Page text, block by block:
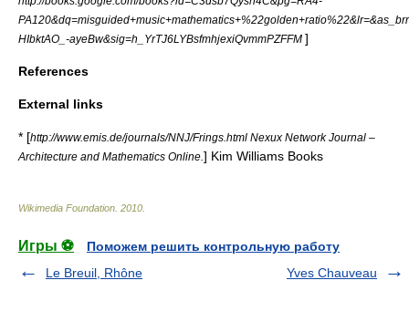
HIbktAO_-ayeBw&sig=h_YrTJ6LYBsfmhjexiQvmmPZFFM ]
References
External links
* [http://www.emis.de/journals/NNJ/Frings.html Nexux Network Journal –
Architecture and Mathematics Online. ] Kim Williams Books
Wikimedia Foundation 2010
Игры ⚽
Поможем решить контрольную работу
Le Breuil, Rhône
Yves Chauveau